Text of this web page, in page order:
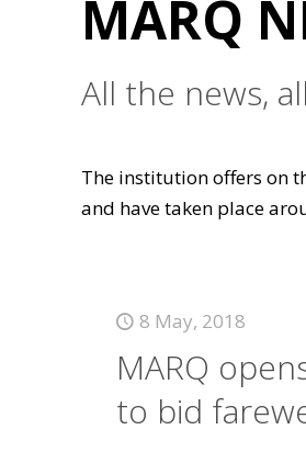
MARQ
All the news,
The institution offers on
and have taken place
8 May, 2018
MARQ
to bid